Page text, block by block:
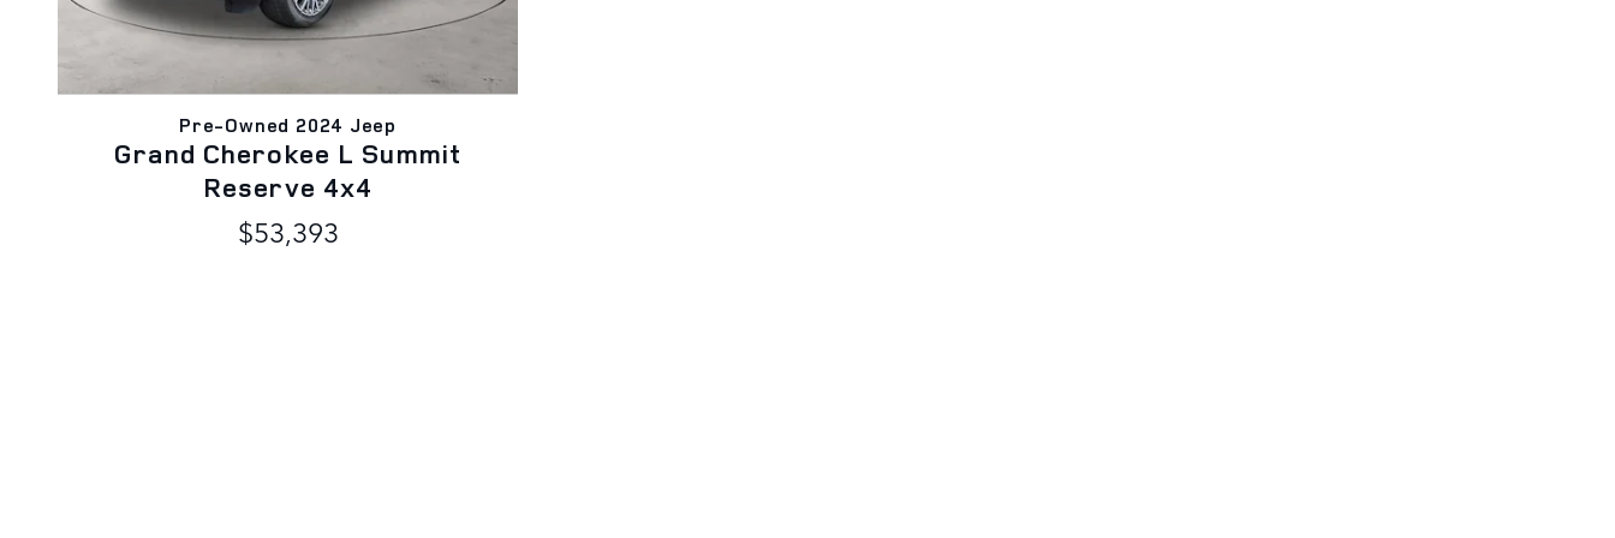
Pre-Owned 2024 Jeep
Grand Cherokee L Summit
Reserve 4x4
$53,393